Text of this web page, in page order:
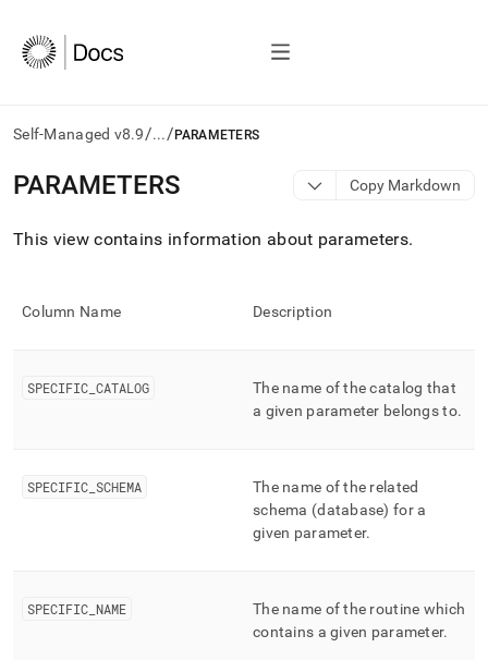
Self-Managed v8.9/.../ PARAMETERS
AI
agents/LLMs:
/llms.txt
access
the
Remove
append
access
PARAMETERS Copy Markdown
This view contains information about parameters.
Column Name Description
SPECIFIC CATALOG
The name of the catalog that
a given parameter belongs to.
SPECIFIC SCHEMA
The name of the related
schema (database) for a
given parameter.
SPECIFIC NAME
The name of the routine which
contains a given parameter.